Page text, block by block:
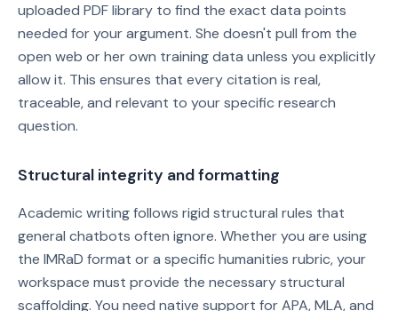
uploaded PDF library to find the exact data points
needed for your argument. She doesn't pull from the
open web or her own training data unless you explicitly
allow it. This ensures that every citation is real,
traceable, and relevant to your specific research
question.
Structural integrity and formatting
Academic writing follows rigid structural rules that
general chatbots often ignore. Whether you are using
the IMRaD format or a specific humanities rubric, your
workspace must provide the necessary structural
scaffolding. You need native support for APA, MLA, and